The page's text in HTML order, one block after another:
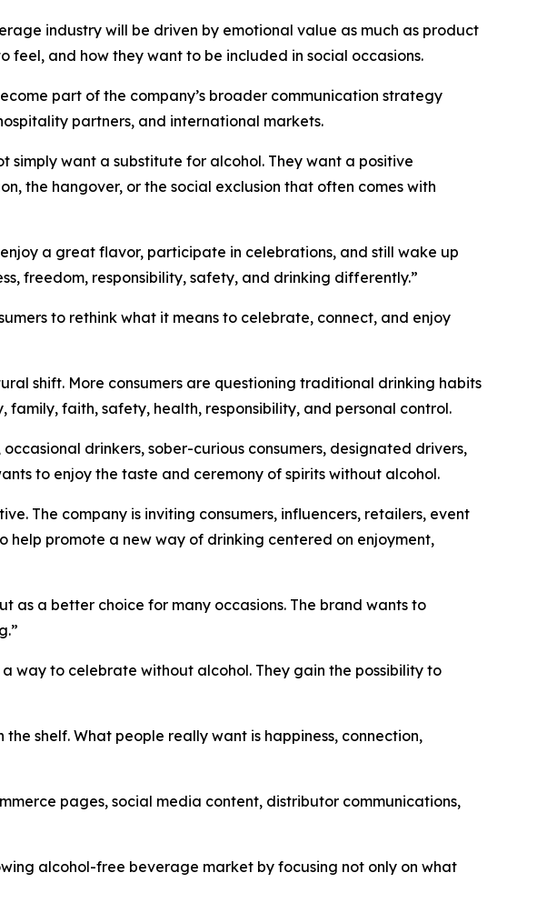
industry will be driven by emotional value as much as product
feel, and how they want to be included in social occasions.
part of the company’s broader communication strategy
partners, and international markets.
simply want a substitute for alcohol. They want a positive
the hangover, or the social exclusion that often comes with
a great flavor, participate in celebrations, and still wake up
freedom, responsibility, safety, and drinking differently.”
to rethink what it means to celebrate, connect, and enjoy
shift. More consumers are questioning traditional drinking habits
faith, safety, health, responsibility, and personal control.
drinkers, sober-curious consumers, designated drivers,
to enjoy the taste and ceremony of spirits without alcohol.
The company is inviting consumers, influencers, retailers, event
help promote a new way of drinking centered on enjoyment,
as a better choice for many occasions. The brand wants to
way to celebrate without alcohol. They gain the possibility to
shelf. What people really want is happiness, connection,
pages, social media content, distributor communications,
alcohol-free beverage market by focusing not only on what